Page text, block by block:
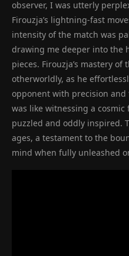
observer, I was utterly
Firouzja’s lightning-fast
intensity of the match was
drawing me deeper into the
pieces. Firouzja’s mastery
otherworldly, as he
opponent with precision
was like witnessing a
puzzled and oddly inspired.
ages, a testament to the
mind when fully unleashed